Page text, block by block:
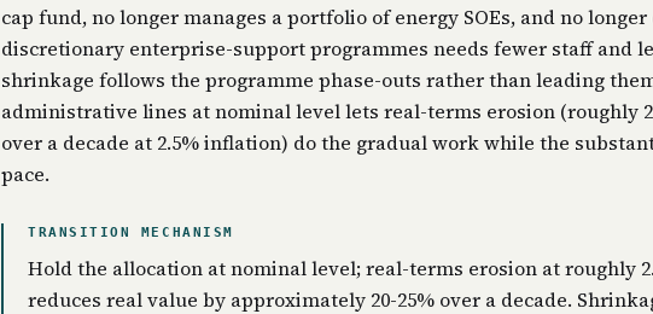
cap fund, no longer manages a portfolio of energy SOEs, and no
discretionary enterprise-support programmes needs fewer staff and
shrinkage follows the programme phase-outs rather than leading
administrative lines at nominal level lets real-terms erosion (roughly
over a decade at 2.5% inflation) do the gradual work while the
pace.
TRANSITION MECHANISM
Hold the allocation at nominal level; real-terms erosion at roughly
reduces real value by approximately 20-25% over a decade.